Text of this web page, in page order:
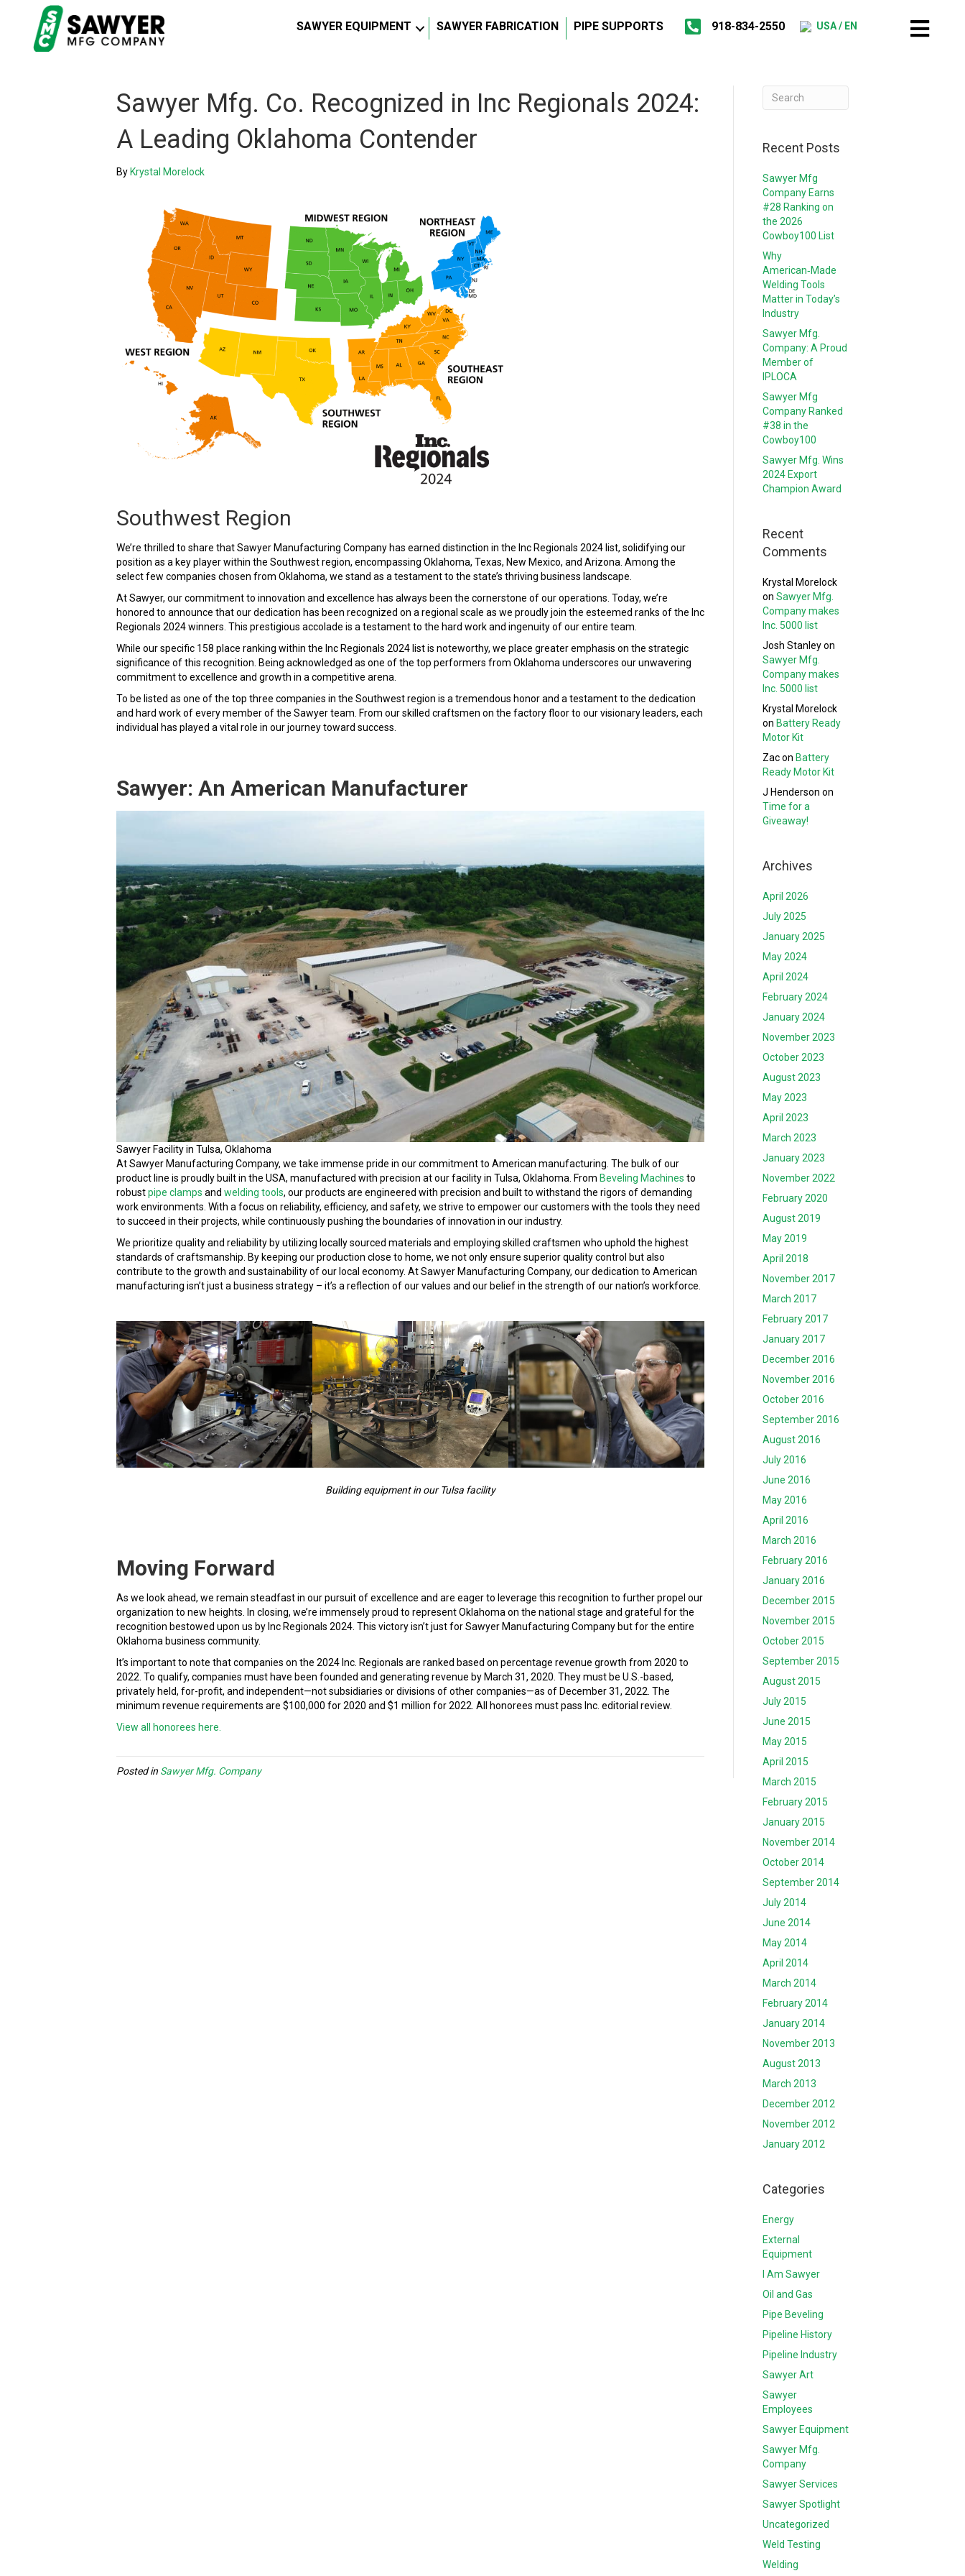
SAWYER EQUIPMENT SAWYER FABRICATION PIPE SUPPORTS 918-834-2550 USA / EN
Sawyer Mfg. Co. Recognized in Inc Regionals 2024:
A Leading Oklahoma Contender
By Krystal Morelock
Southwest Region
We’re thrilled to share that Sawyer Manufacturing Company has earned distinction in the Inc Regionals 2024 list, solidifying our
position as a key player within the Southwest region, encompassing Oklahoma, Texas, New Mexico, and Arizona. Among the
select few companies chosen from Oklahoma, we stand as a testament to the state’s thriving business landscape.
At Sawyer, our commitment to innovation and excellence has always been the cornerstone of our operations. Today, we’re
honored to announce that our dedication has been recognized on a regional scale as we proudly join the esteemed ranks of the Inc
Regionals 2024 winners. This prestigious accolade is a testament to the hard work and ingenuity of our entire team.
While our specific 158 place ranking within the Inc Regionals 2024 list is noteworthy, we place greater emphasis on the strategic
significance of this recognition. Being acknowledged as one of the top performers from Oklahoma underscores our unwavering
commitment to excellence and growth in a competitive arena.
To be listed as one of the top three companies in the Southwest region is a tremendous honor and a testament to the dedication
and hard work of every member of the Sawyer team. From our skilled craftsmen on the factory floor to our visionary leaders, each
individual has played a vital role in our journey toward success.
Sawyer: An American Manufacturer
Sawyer Facility in Tulsa, Oklahoma
At Sawyer Manufacturing Company, we take immense pride in our commitment to American manufacturing. The bulk of our
product line is proudly built in the USA, manufactured with precision at our facility in Tulsa, Oklahoma. From Beveling Machines to
robustpipe clamps and welding tools, our products are engineered with precision and built to withstand the rigors of demanding
work environments. With a focus on reliability, efficiency, and safety, we strive to empower our customers with the tools they need
to succeed in their projects, while continuously pushing the boundaries of innovation in our industry.
We prioritize quality and reliability by utilizing locally sourced materials and employing skilled craftsmen who uphold the highest
standards of craftsmanship. By keeping our production close to home, we not only ensure superior quality control but also
contribute to the growth and sustainability of our local economy. At Sawyer Manufacturing Company, our dedication to American
manufacturing isn’t just a business strategy – it’s a reflection of our values and our belief in the strength of our nation’s workforce.
Building equipment in our Tulsa facility
Moving Forward
As we look ahead, we remain steadfast in our pursuit of excellence and are eager to leverage this recognition to further propel our
organization to new heights. In closing, we’re immensely proud to represent Oklahoma on the national stage and grateful for the
recognition bestowed upon us by Inc Regionals 2024. This victory isn’t just for Sawyer Manufacturing Company but for the entire
Oklahoma business community.
It’s important to note that companies on the 2024 Inc. Regionals are ranked based on percentage revenue growth from 2020 to
2022. To qualify, companies must have been founded and generating revenue by March 31, 2020. They must be U.S.-based,
privately held, for-profit, and independent—not subsidiaries or divisions of other companies—as of December 31, 2022. The
minimum revenue requirements are $100,000 for 2020 and $1 million for 2022. All honorees must pass Inc. editorial review.
View all honorees here.
Posted in Sawyer Mfg. Company
Recent Posts
Sawyer Mfg
Company Earns
#28 Ranking on
the 2026
Cowboy100 List
Why
American‑Made
Welding Tools
Matter in Today’s
Industry
Sawyer Mfg.
Company: A Proud
Member of
IPLOCA
Sawyer Mfg
Company Ranked
#38 in the
Cowboy100
Sawyer Mfg. Wins
2024 Export
Champion Award
Recent
Comments
Krystal Morelock
on Sawyer Mfg.
Company makes
Inc. 5000 list
Josh Stanleyon
Sawyer Mfg.
Company makes
Inc. 5000 list
Krystal Morelock
on Battery Ready
Motor Kit
Zacon Battery
Ready Motor Kit
J Henderson on
Time for a
Giveaway!
Archives
April 2026
July 2025
January 2025
May 2024
April 2024
February 2024
January 2024
November 2023
October 2023
August 2023
May 2023
April 2023
March 2023
January 2023
November 2022
February 2020
August 2019
May 2019
April 2018
November 2017
March 2017
February 2017
January 2017
December 2016
November 2016
October 2016
September 2016
August 2016
July 2016
June 2016
May 2016
April 2016
March 2016
February 2016
January 2016
December 2015
November 2015
October 2015
September 2015
August 2015
July 2015
June 2015
May 2015
April 2015
March 2015
February 2015
January 2015
November 2014
October 2014
September 2014
July 2014
June 2014
May 2014
April 2014
March 2014
February 2014
January 2014
November 2013
August 2013
March 2013
December 2012
November 2012
January 2012
Categories
Energy
External
Equipment
I Am Sawyer
Oil and Gas
Pipe Beveling
Pipeline History
Pipeline Industry
Sawyer Art
Sawyer
Employees
Sawyer Equipment
Sawyer Mfg.
Company
Sawyer Services
Sawyer Spotlight
Uncategorized
Weld Testing
Welding